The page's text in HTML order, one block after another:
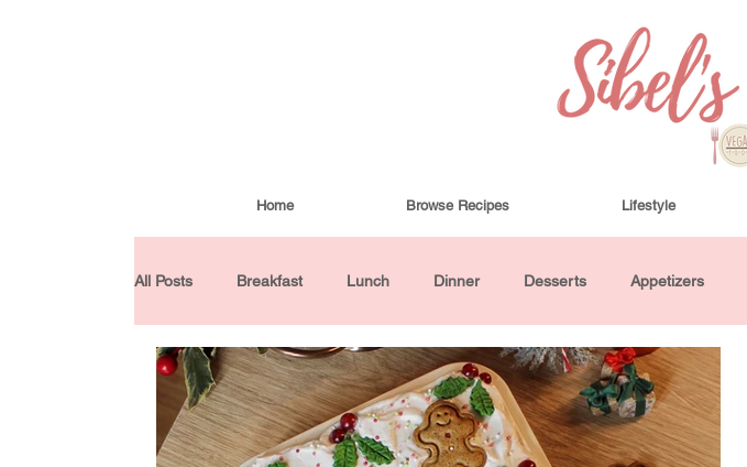
Home Browse Recipes Lifestyle
All Posts Breakfast Lunch Dinner Desserts Appetizers
Condiments Turkish Cuisine Buddha Bowls and Salads Drinks
Baked Goods Gluten-Free 30 Minutes or Less